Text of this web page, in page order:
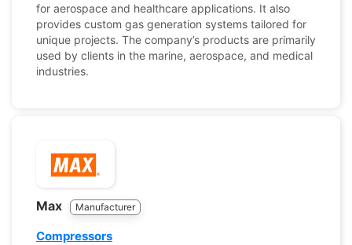
for aerospace and healthcare applications. It also
provides custom gas generation systems tailored for
unique projects. The company’s products are primarily
used by clients in the marine, aerospace, and medical
industries.
Max Manufacturer
Compressors